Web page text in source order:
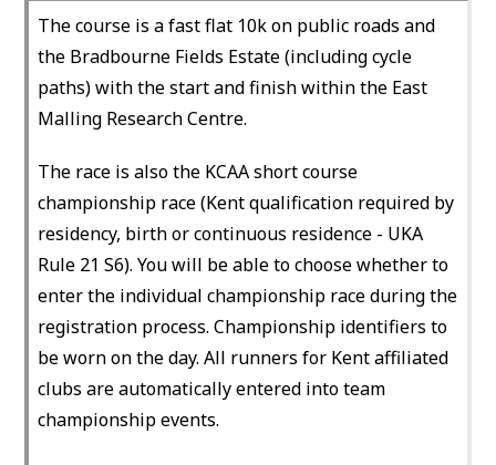
The course is a fast flat 10k on public roads and
the Bradbourne Fields Estate (including cycle
paths) with the start and finish within the East
Malling Research Centre.
The race is also the KCAA short course
championship race (Kent qualification required by
residency, birth or continuous residence - UKA
Rule 21 S6). You will be able to choose whether to
enter the individual championship race during the
registration process. Championship identifiers to
be worn on the day. All runners for Kent affiliated
clubs are automatically entered into team
championship events.